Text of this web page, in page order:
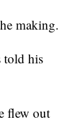
making.
told his
flew out